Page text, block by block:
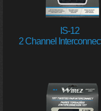
IS-12
2 Channel